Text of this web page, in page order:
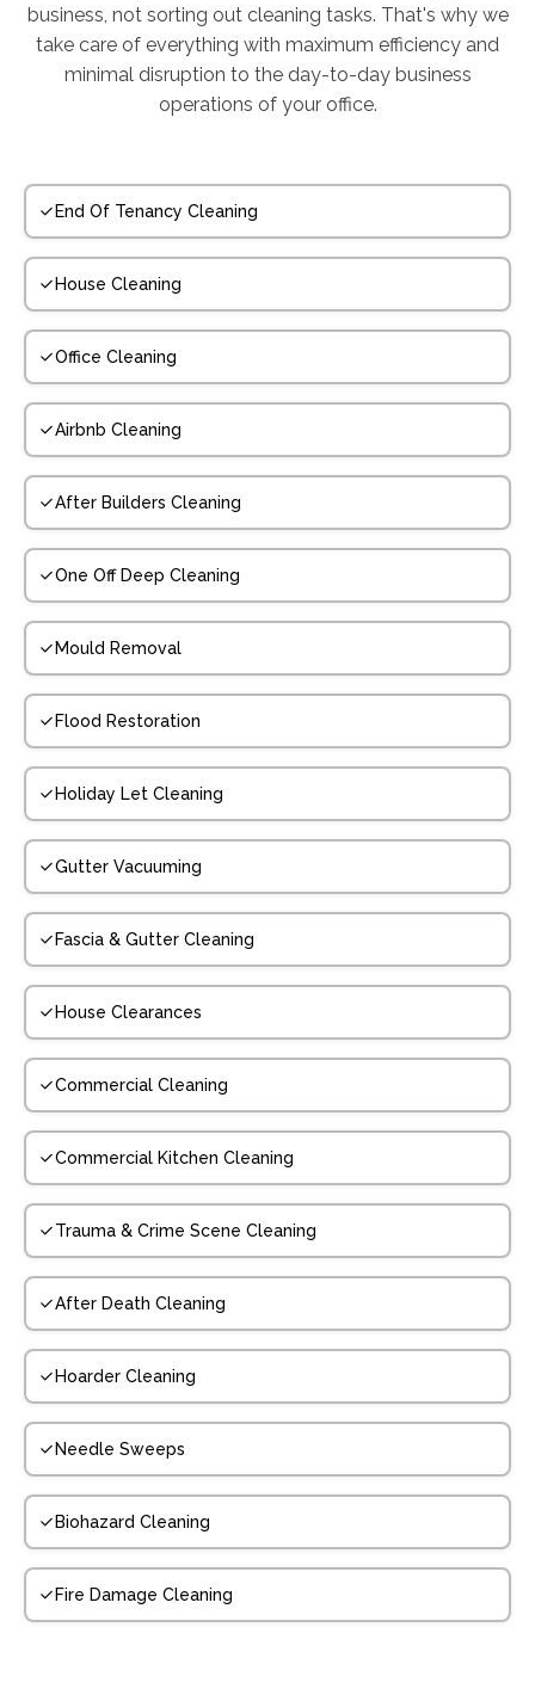
business, not sorting out cleaning tasks. That's why we
take care of everything with maximum efficiency and
minimal disruption to the day-to-day business
operations of your office.
End Of Tenancy Cleaning
House Cleaning
Office Cleaning
Airbnb Cleaning
After Builders Cleaning
One Off Deep Cleaning
Mould Removal
Flood Restoration
Holiday Let Cleaning
Gutter Vacuuming
Fascia & Gutter Cleaning
House Clearances
Commercial Cleaning
Commercial Kitchen Cleaning
Trauma & Crime Scene Cleaning
After Death Cleaning
Hoarder Cleaning
Needle Sweeps
Biohazard Cleaning
Fire Damage Cleaning